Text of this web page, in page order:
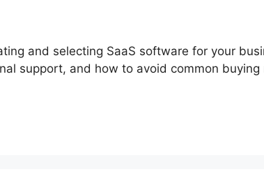
and selecting SaaS software for your
support, and how to avoid common buying